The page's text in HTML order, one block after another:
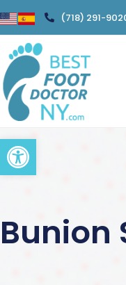
Open toolbar
(718) 291-
Bunion